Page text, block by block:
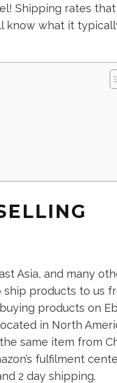
Shipping rates
know what it
Asia, and many
products to us
products on
in North
same item from
fulfilment
2 day shipping.